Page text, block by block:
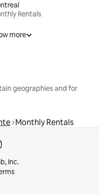
Rentals
more
geographies and for
Monthly Rentals
Inc.